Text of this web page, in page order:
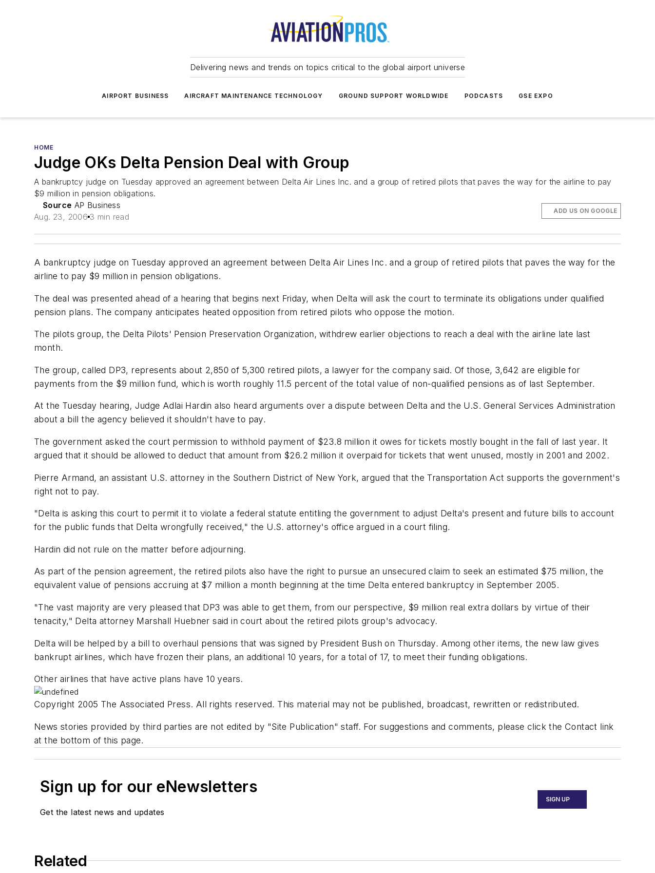
Delivering news and trends on topics critical to the global airport universe
AIRPORT BUSINESS AIRCRAFT MAINTENANCE TECHNOLOGY GROUND SUPPORT WORLDWIDE PODCASTS GSE EXPO
HOME
Judge OKs Delta Pension Deal with Group
A bankruptcy judge on Tuesday approved an agreement between Delta Air Lines Inc. and a group of retired pilots that paves the way for the airline to pay
$9 million in pension obligations.
Source AP Business
Aug. 23, 2006 3 min read
ADD US ON GOOGLE
A bankruptcy judge on Tuesday approved an agreement between Delta Air Lines Inc. and a group of retired pilots that paves the way for the
airline to pay $9 million in pension obligations.
The deal was presented ahead of a hearing that begins next Friday, when Delta will ask the court to terminate its obligations under qualified
pension plans. The company anticipates heated opposition from retired pilots who oppose the motion.
The pilots group, the Delta Pilots' Pension Preservation Organization, withdrew earlier objections to reach a deal with the airline late last
month.
The group, called DP3, represents about 2,850 of 5,300 retired pilots, a lawyer for the company said. Of those, 3,642 are eligible for
payments from the $9 million fund, which is worth roughly 11.5 percent of the total value of non-qualified pensions as of last September.
At the Tuesday hearing, Judge Adlai Hardin also heard arguments over a dispute between Delta and the U.S. General Services Administration
about a bill the agency believed it shouldn't have to pay.
The government asked the court permission to withhold payment of $23.8 million it owes for tickets mostly bought in the fall of last year. It
argued that it should be allowed to deduct that amount from $26.2 million it overpaid for tickets that went unused, mostly in 2001 and 2002.
Pierre Armand, an assistant U.S. attorney in the Southern District of New York, argued that the Transportation Act supports the government's
right not to pay.
"Delta is asking this court to permit it to violate a federal statute entitling the government to adjust Delta's present and future bills to account
for the public funds that Delta wrongfully received," the U.S. attorney's office argued in a court filing.
Hardin did not rule on the matter before adjourning.
As part of the pension agreement, the retired pilots also have the right to pursue an unsecured claim to seek an estimated $75 million, the
equivalent value of pensions accruing at $7 million a month beginning at the time Delta entered bankruptcy in September 2005.
"The vast majority are very pleased that DP3 was able to get them, from our perspective, $9 million real extra dollars by virtue of their
tenacity," Delta attorney Marshall Huebner said in court about the retired pilots group's advocacy.
Delta will be helped by a bill to overhaul pensions that was signed by President Bush on Thursday. Among other items, the new law gives
bankrupt airlines, which have frozen their plans, an additional 10 years, for a total of 17, to meet their funding obligations.
Other airlines that have active plans have 10 years.
Copyright 2005 The Associated Press. All rights reserved. This material may not be published, broadcast, rewritten or redistributed.
News stories provided by third parties are not edited by "Site Publication" staff. For suggestions and comments, please click the Contact link
at the bottom of this page.
Sign up for our eNewsletters
Get the latest news and updates
SIGN UP
Related